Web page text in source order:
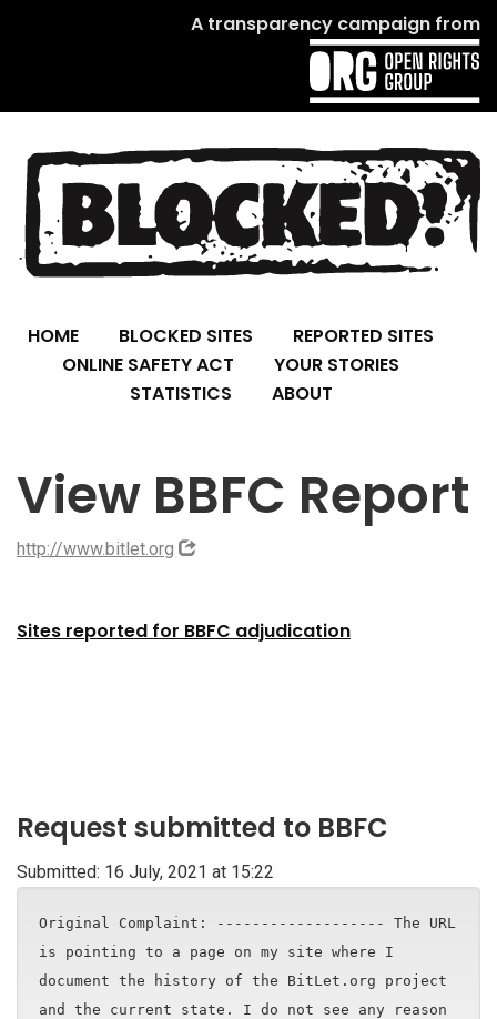
A transparency campaign from
HOME BLOCKED SITES
REPORTED SITES
ONLINE SAFETY ACT
YOUR STORIES
STATISTICS
ABOUT
View BBFC Report
http://www.bitlet.org
Sites reported for BBFC adjudication
Request submitted to BBFC
Submitted: 16 July, 2021 at 15:22
Original Complaint: ------------------- The URL
is pointing to a page on my site where I
document the history of the BitLet.org project
and the current state. I do not see any reason